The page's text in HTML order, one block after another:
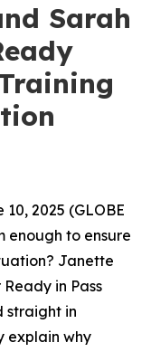
Sarah
10, 2025 (GLOBE
enough to ensure
Janette
in Pass
straight in
explain why